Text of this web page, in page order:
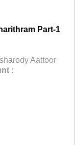
Part-1
Aattoor
: